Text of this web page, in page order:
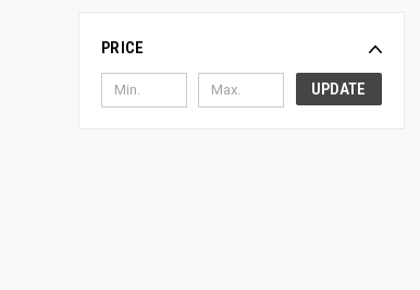
PRICE
UPDATE